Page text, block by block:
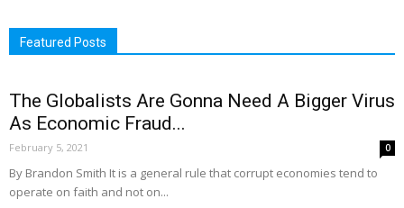
Featured Posts
The Globalists Are Gonna Need A Bigger Virus
As Economic Fraud...
February 5, 2021 0
By Brandon Smith It is a general rule that corrupt economies tend to
operate on faith and not on...